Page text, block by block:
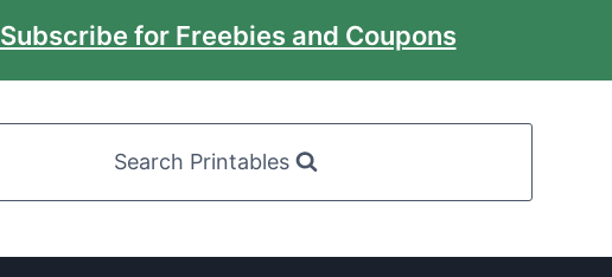
Subscribe for Freebies and Coupons
Search Printables